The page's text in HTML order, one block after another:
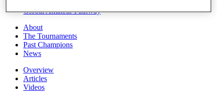
Global Amateur Pathway
About
The Tournaments
Past Champions
News
Overview
Articles
Videos